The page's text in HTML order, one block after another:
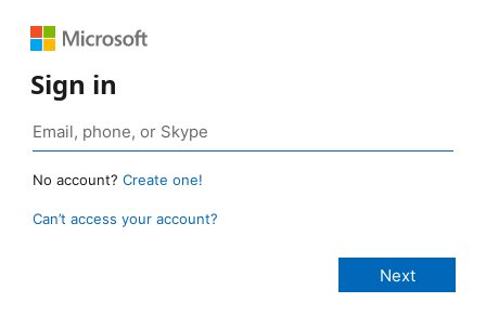
Sign in
No account? Create one!
Can’t access your account?